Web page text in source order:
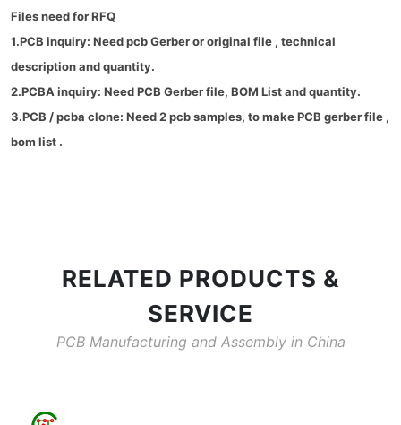
Files need for RFQ
1.PCB inquiry: Need pcb Gerber or original file , technical
description and quantity.
2.PCBA inquiry: Need PCB Gerber file, BOM List and quantity.
3.PCB / pcba clone: Need 2 pcb samples, to make PCB gerber file ,
bom list .
RELATED PRODUCTS &
SERVICE
PCB Manufacturing and Assembly in China